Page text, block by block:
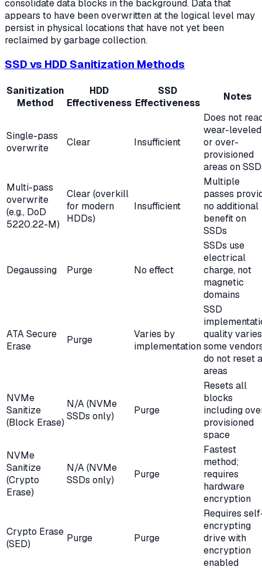
consolidate data blocks in the background. Data that
appears to have been overwritten at the logical level may
persist in physical locations that have not yet been
reclaimed by garbage collection.
SSD vs HDD Sanitization Methods
Sanitization
Method
HDD
Effectiveness
SSD
Effectiveness
Notes
Single-pass
overwrite
Clear Insufficient
Does not
wear-leveled
or over-
provisioned
areas on
Multi-pass
overwrite
(e.g., DoD
5220.22-M)
Clear (overkill
for modern
HDDs)
Insufficient
Multiple
passes
no additional
benefit on
SSDs
Degaussing Purge No effect
SSDs use
electrical
charge, not
magnetic
domains
ATA Secure
Erase
Purge
Varies by
implementation
SSD
quality
some
do not reset
areas
NVMe
Sanitize
(Block Erase)
N/A (NVMe
SSDs only)
Purge
Resets all
blocks
including
provisioned
space
NVMe
Sanitize
(Crypto
Erase)
N/A (NVMe
SSDs only)
Purge
Fastest
method;
requires
hardware
encryption
Crypto Erase
(SED)
Purge Purge
Requires
encrypting
drive with
encryption
enabled